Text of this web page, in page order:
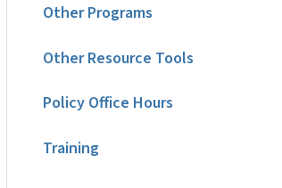
Other Programs
Other Resource Tools
Policy Office Hours
Training